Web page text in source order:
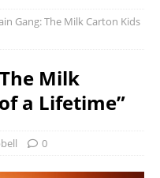
Gang: The Milk Carton Kids
Milk
a Lifetime”
0